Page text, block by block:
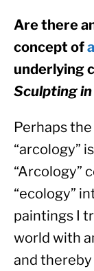
Are there
concept of
Sculpting
Perhaps
“arcology”
“Arcology”
“ecology”
paintings I
world with
and thereby